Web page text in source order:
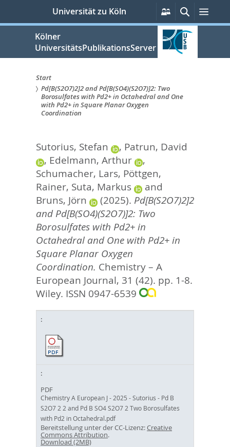
springen
Universität zu Köln
Persönliche
Services
SucheMenü
Kölner
UniversitätsPublikationsServer
Sie
sind
Start
Pd[B(S2O7)2]2 and Pd[B(SO4)(S2O7)]2: Two
Borosulfates with Pd2+ in Octahedral and One
with Pd2+ in Square Planar Oxygen
Coordination
Sutorius, Stefan , Patrun, David
, Edelmann, Arthur
,
Schumacher, Lars, Pöttgen,
Rainer, Suta, Markus
and
Bruns, Jörn
(2025). Pd[B(S2O7)2]2
and Pd[B(SO4)(S2O7)]2: Two
Borosulfates with Pd2+ in
Octahedral and One with Pd2+ in
Square Planar Oxygen
Coordination. Chemistry – A
European Journal, 31 (42). pp. 1-8.
Wiley. ISSN 0947-6539
PDF
Chemistry A European J - 2025 - Sutorius - Pd B
S2O7 2 2 and Pd B SO4 S2O7 2 Two Borosulfates
with Pd2 in Octahedral.pdf
Bereitstellung unter der CC-Lizenz:Creative
Commons Attribution.
Download (2MB)